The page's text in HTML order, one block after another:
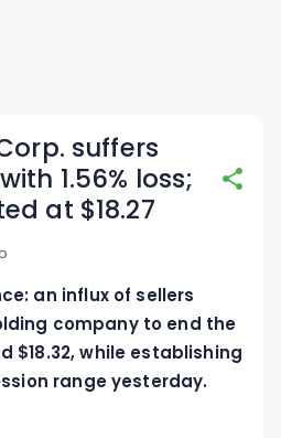
suffers
1.56% loss;
at $18.27
an influx of sellers
company to end the
$18.32, while establishing
range yesterday.